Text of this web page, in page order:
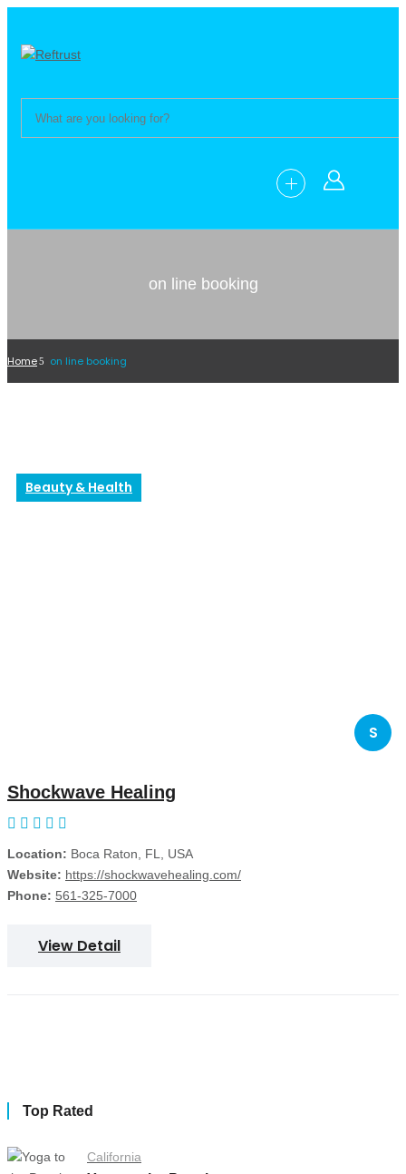
on line booking
Home on line booking
Beauty & Health
S
Shockwave Healing
Location: Boca Raton, FL, USA
Website: https://shockwavehealing.com/
Phone: 561-325-7000
View Detail
Top Rated
California